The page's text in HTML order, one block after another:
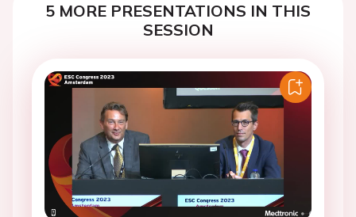
5 MORE PRESENTATIONS IN THIS
SESSION